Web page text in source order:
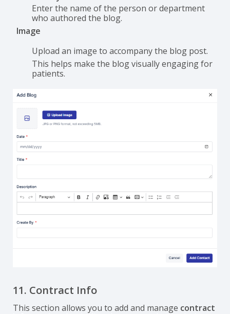
Enter the name of the person or department
who authored the blog.
Image
Upload an image to accompany the blog post.
This helps make the blog visually engaging for
patients.
11. Contract Info
This section allows you to add and manage contract